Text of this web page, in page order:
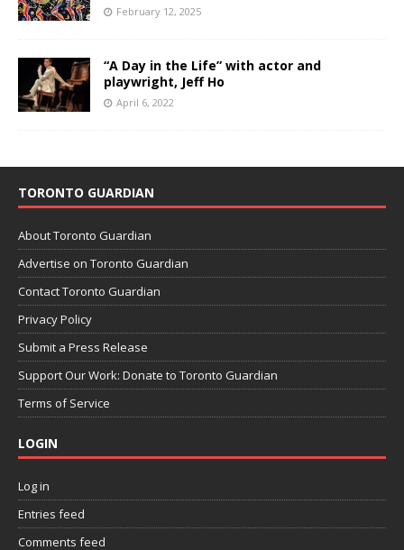
February 12, 2025
“A Day in the Life” with actor and
playwright, Jeff Ho
April 6, 2022
TORONTO GUARDIAN
About Toronto Guardian
Advertise on Toronto Guardian
Contact Toronto Guardian
Privacy Policy
Submit a Press Release
Support Our Work: Donate to Toronto Guardian
Terms of Service
LOGIN
Log in
Entries feed
Comments feed